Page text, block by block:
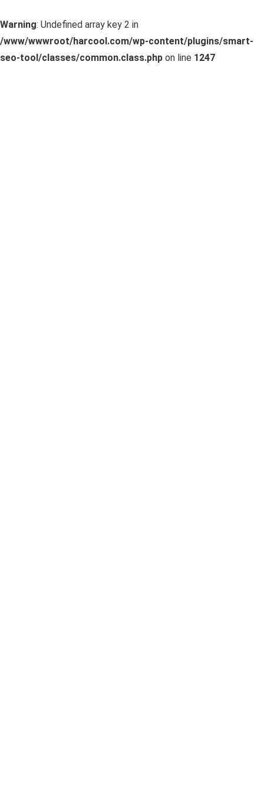
Warning: Undefined array key 2 in
/www/wwwroot/harcool.com/wp-content/plugins/smart-
seo-tool/classes/common.class.php on line 1247